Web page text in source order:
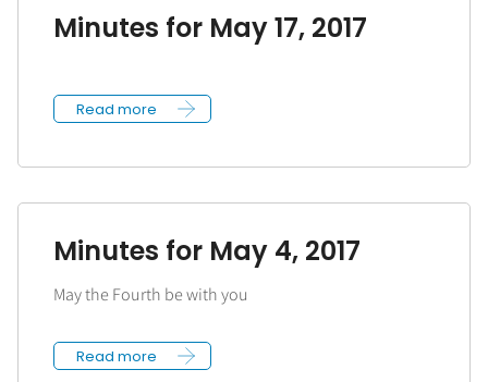
Minutes for May 17, 2017
Read more
Minutes for May 4, 2017
May the Fourth be with you
Read more